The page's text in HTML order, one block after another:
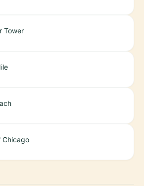
Tower
Chicago